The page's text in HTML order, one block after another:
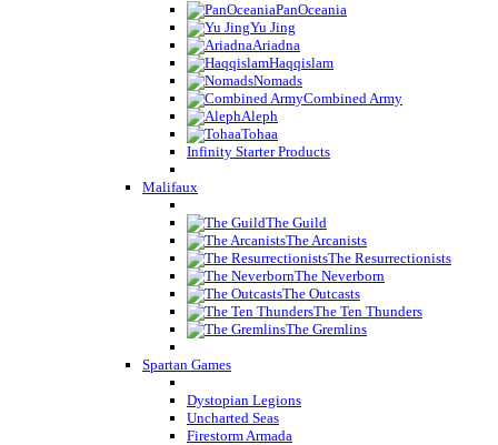
PanOceania
Yu Jing
Ariadna
Haqqislam
Nomads
Combined Army
Aleph
Tohaa
Infinity Starter Products
Malifaux
The Guild
The Arcanists
The Resurrectionists
The Neverborn
The Outcasts
The Ten Thunders
The Gremlins
Spartan Games
Dystopian Legions
Uncharted Seas
Firestorm Armada